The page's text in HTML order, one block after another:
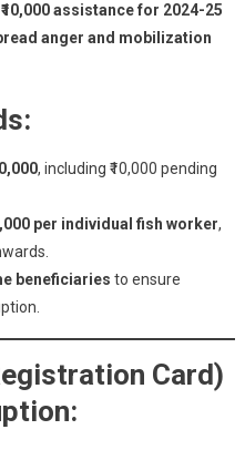
₹10,000 assistance for 2024-25
anger and mobilization
, including ₹10,000 pending
per individual fish worker,
beneficiaries to ensure
Card)